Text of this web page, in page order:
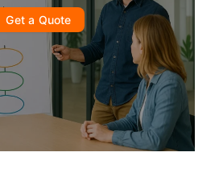
Get a Quote